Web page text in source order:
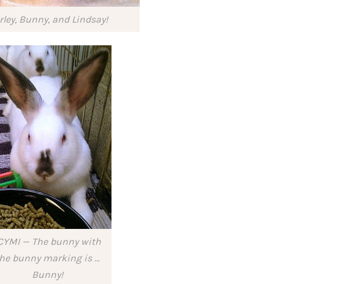
Bunny, and Lindsay!
— The bunny with
bunny marking is …
Bunny!